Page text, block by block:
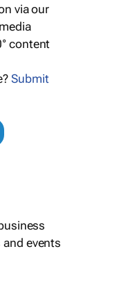
via our
content
Submit
events